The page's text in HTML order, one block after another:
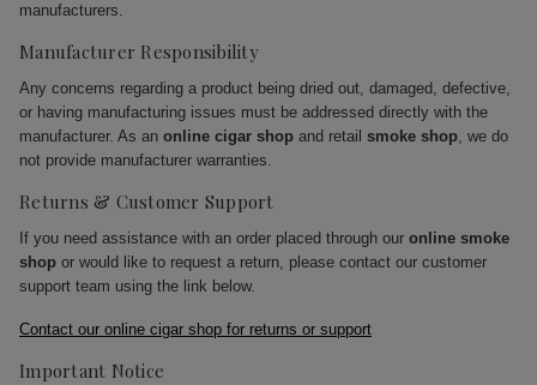
manufacturers.
Manufacturer Responsibility
Any concerns regarding a product being dried out, damaged, defective,
or having manufacturing issues must be addressed directly with the
manufacturer. As an online cigar shop and retail smoke shop, we do
not provide manufacturer warranties.
Returns & Customer Support
If you need assistance with an order placed through our online smoke
shop or would like to request a return, please contact our customer
support team using the link below.
Contact our online cigar shop for returns or support
Important Notice